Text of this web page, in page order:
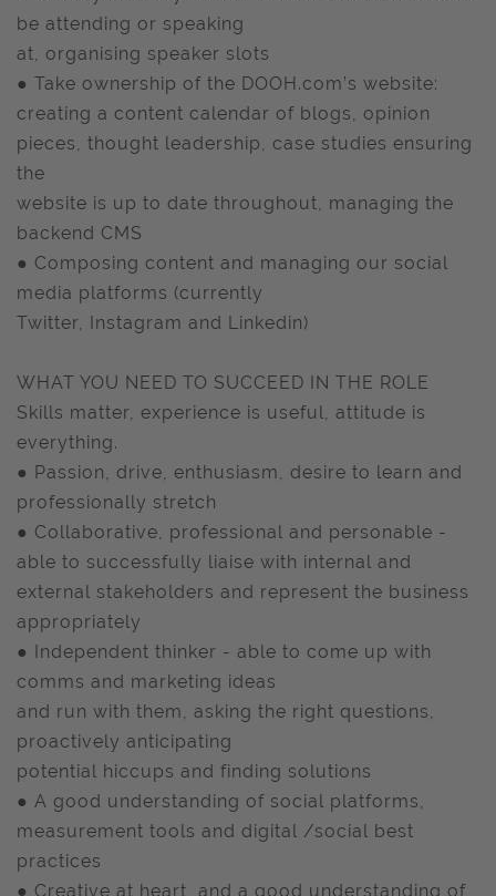
be attending or speaking
at, organising speaker slots
● Take ownership of the DOOH.com’s website:
creating a content calendar of blogs, opinion
pieces, thought leadership, case studies ensuring
the
website is up to date throughout, managing the
backend CMS
● Composing content and managing our social
media platforms (currently
Twitter, Instagram and Linkedin)
WHAT YOU NEED TO SUCCEED IN THE ROLE
Skills matter, experience is useful, attitude is
everything.
● Passion, drive, enthusiasm, desire to learn and
professionally stretch
● Collaborative, professional and personable -
able to successfully liaise with internal and
external stakeholders and represent the business
appropriately
● Independent thinker - able to come up with
comms and marketing ideas
and run with them, asking the right questions,
proactively anticipating
potential hiccups and finding solutions
● A good understanding of social platforms,
measurement tools and digital /social best
practices
● Creative at heart, and a good understanding of